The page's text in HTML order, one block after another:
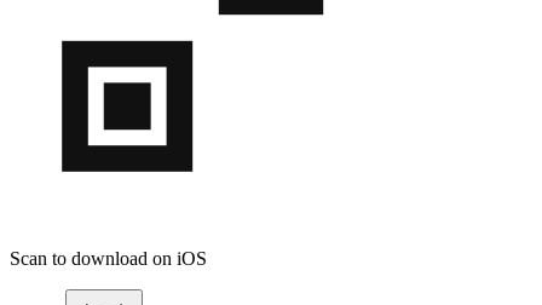
Scan to download on iOS